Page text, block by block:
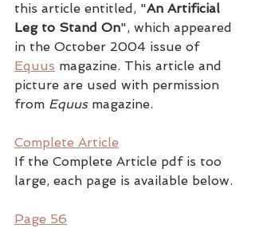
this article entitled, "An Artificial
Leg to Stand On", which appeared
in the October 2004 issue of
Equus magazine. This article and
picture are used with permission
from Equus magazine.
Complete Article
If the Complete Article pdf is too
large, each page is available below.
Page 56